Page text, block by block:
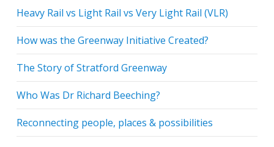
Heavy Rail vs Light Rail vs Very Light Rail (VLR)
How was the Greenway Initiative Created?
The Story of Stratford Greenway
Who Was Dr Richard Beeching?
Reconnecting people, places & possibilities